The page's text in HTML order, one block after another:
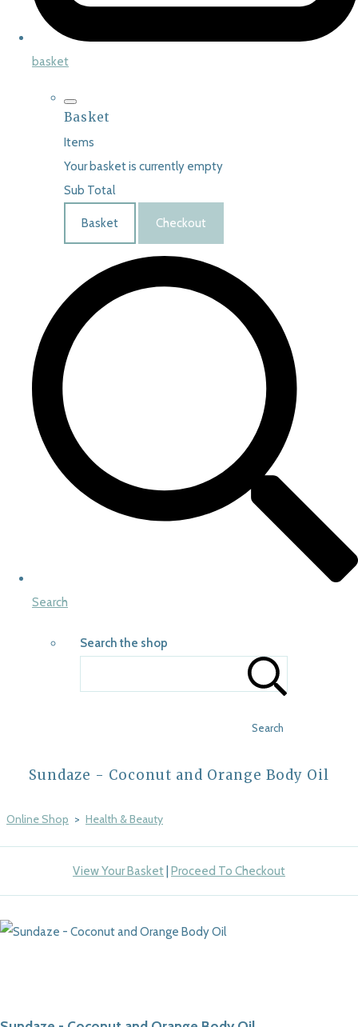
basket
Basket
Items
Your basket is currently empty
Sub Total
Basket Checkout
Search
Search the shop
Search
Sundaze - Coconut and Orange Body Oil
Online Shop > Health & Beauty
View Your Basket Proceed To Checkout